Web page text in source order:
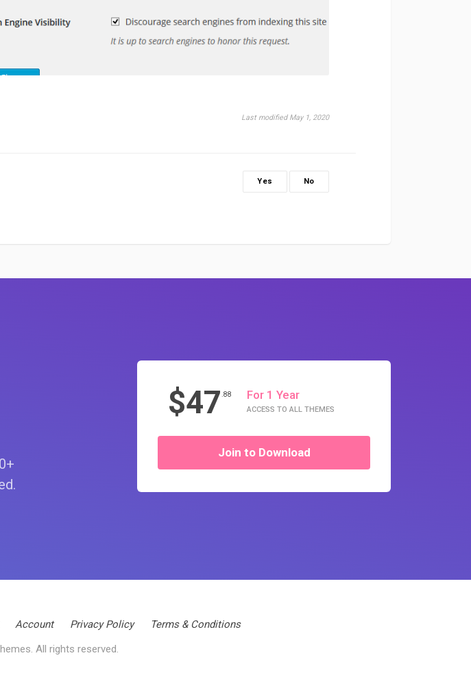
Last modified May 1, 2020
Yes No
$47 .88 For 1 Year
ACCESS TO ALL THEMES
Join to Download
Account Privacy Policy
Terms & Conditions
All rights reserved.